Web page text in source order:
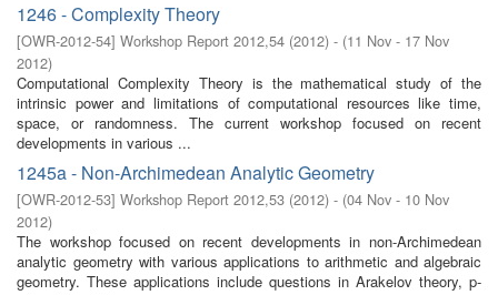
1246 - Complexity Theory
[OWR-2012-54] Workshop Report 2012,54 (2012) - (11 Nov - 17 Nov
2012)
Computational Complexity Theory is the mathematical study of the
intrinsic power and limitations of computational resources like time,
space, or randomness. The current workshop focused on recent
developments in various ...
1245a - Non-Archimedean Analytic Geometry
[OWR-2012-53] Workshop Report 2012,53 (2012) - (04 Nov - 10 Nov
2012)
The workshop focused on recent developments in non-Archimedean
analytic geometry with various applications to arithmetic and algebraic
geometry. These applications include questions in Arakelov theory, p-